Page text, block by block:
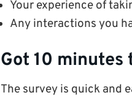
Your experience of
Any interactions you
Got 10
The survey is quick and